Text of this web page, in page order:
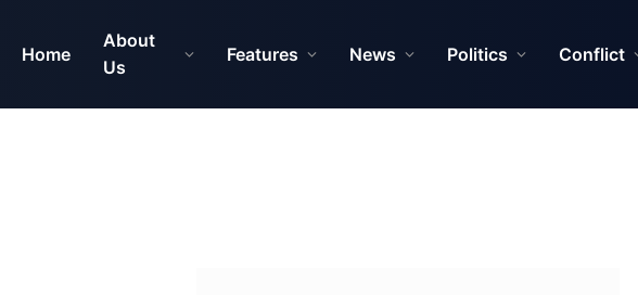
Home
About
Us
Features News Politics Conflict